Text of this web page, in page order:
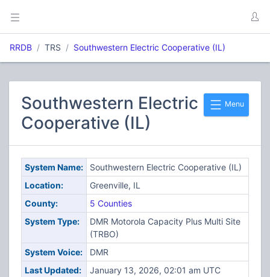
RRDB TRS Southwestern Electric Cooperative (IL)
Menu
Southwestern Electric
Cooperative (IL)
System Name:
Southwestern Electric Cooperative (IL)
Location:
Greenville, IL
County:
5 Counties
System Type:
DMR Motorola Capacity Plus Multi Site
(TRBO)
System Voice:
DMR
Last Updated:
January 13, 2026, 02:01 am UTC